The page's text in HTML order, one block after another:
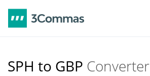
SPH to GBP Converter